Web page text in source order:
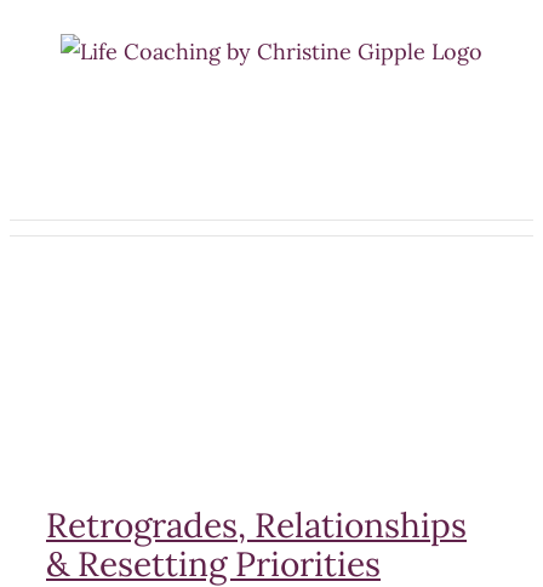
Retrogrades, Relationships
& Resetting Priorities